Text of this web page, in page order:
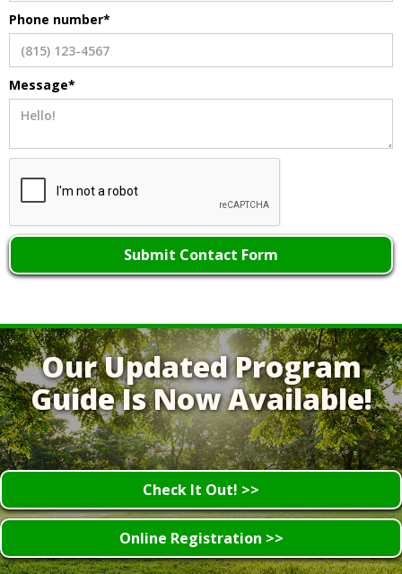
Phone number*
Message*
Our Updated Program
Guide Is Now Available!
Check It Out! >>
Online Registration >>